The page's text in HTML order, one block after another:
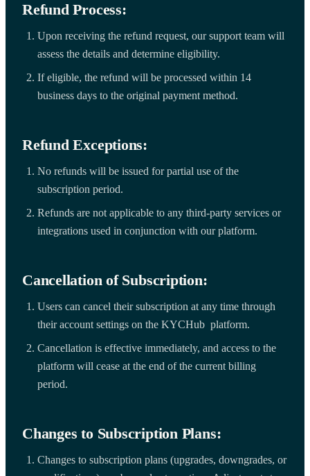
Refund Process:
Upon receiving the refund request, our support team will
assess the details and determine eligibility.
If eligible, the refund will be processed within 14
business days to the original payment method.
Refund Exceptions:
No refunds will be issued for partial use of the
subscription period.
Refunds are not applicable to any third-party services or
integrations used in conjunction with our platform.
Cancellation of Subscription:
Users can cancel their subscription at any time through
their account settings on the KYCHub platform.
Cancellation is effective immediately, and access to the
platform will cease at the end of the current billing
period.
Changes to Subscription Plans:
Changes to subscription plans (upgrades, downgrades, or